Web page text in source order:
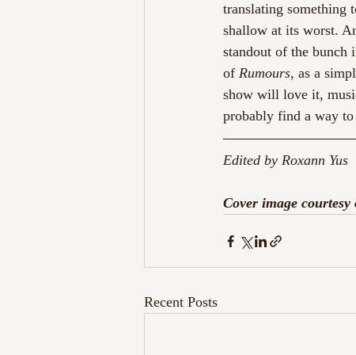
translating something
shallow at its worst.
standout of the bunch
of Rumours, as a
show will love it,
probably find a way
Edited by Roxann Yus
Cover image courtesy
Recent Posts